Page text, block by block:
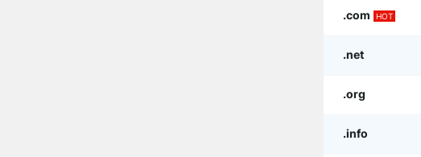
.com HOT
.net
.org
.info